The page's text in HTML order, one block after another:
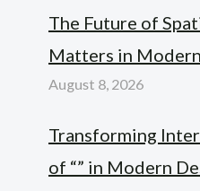
The Future of
Matters in
August 8, 2026
Transforming
of “” in Modern